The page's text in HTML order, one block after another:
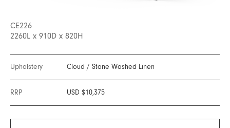
CE226
2260L x 910D x 820H
Upholstery Cloud / Stone Washed Linen
RRP USD $10,375